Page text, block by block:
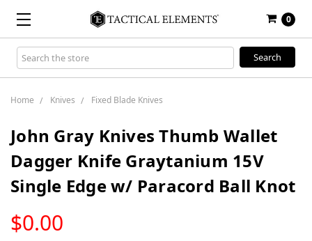
0
Search
Keyword:
Home Knives Fixed Blade Knives
John Gray Knives Thumb Wallet
Dagger Knife Graytanium 15V
Single Edge w/ Paracord Ball Knot
$0.00
STOCK